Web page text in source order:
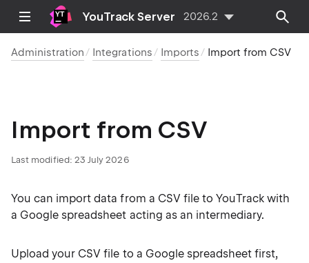
YouTrack Server 2026.2
Administration Integrations Imports Import from CSV
Import from CSV
Last modified: 23 July 2026
You can import data from a CSV file to YouTrack with
a Google spreadsheet acting as an intermediary.
Upload your CSV file to a Google spreadsheet first,